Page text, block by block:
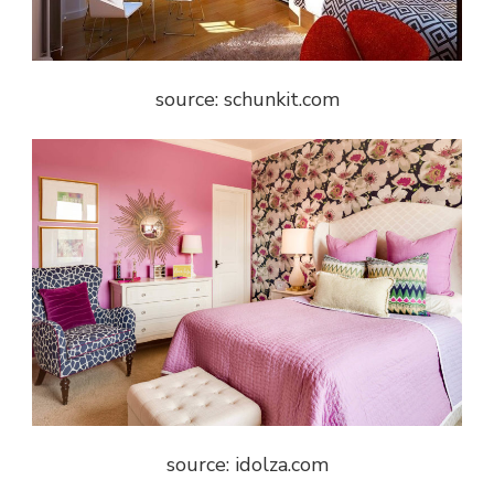
source: schunkit.com
source: idolza.com